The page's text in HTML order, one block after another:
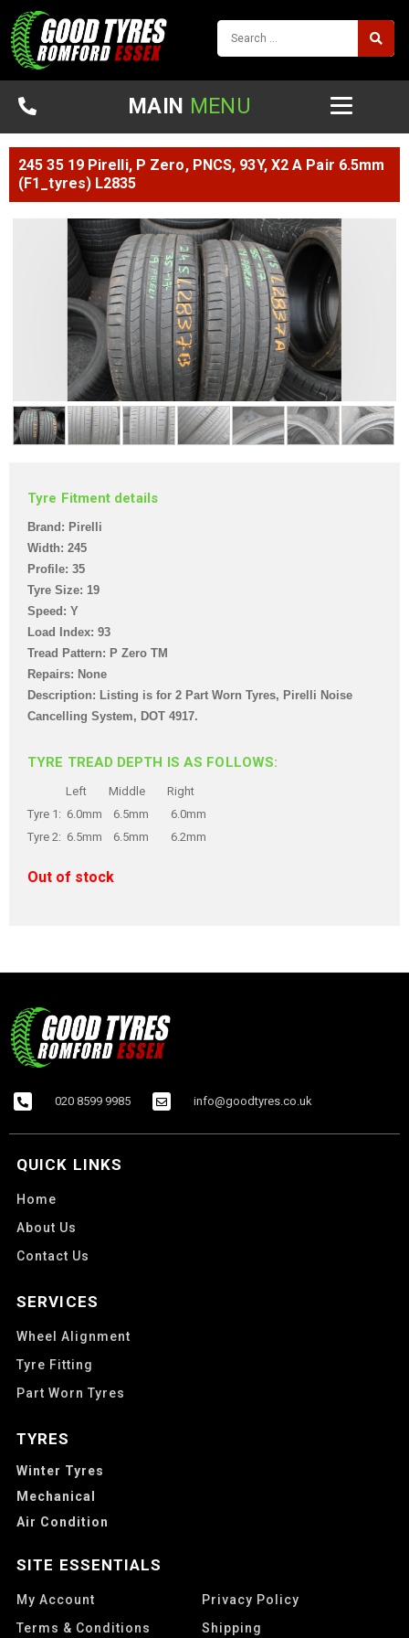
MAIN MENU
245 35 19 Pirelli, P Zero, PNCS, 93Y, X2 A Pair 6.5mm
(F1_tyres) L2835
Tyre Fitment details
Brand: Pirelli
Width: 245
Profile: 35
Tyre Size: 19
Speed: Y
Load Index: 93
Tread Pattern: P Zero TM
Repairs: None
Description: Listing is for 2 Part Worn Tyres, Pirelli Noise
Cancelling System, DOT 4917.
TYRE TREAD DEPTH IS AS FOLLOWS:
Left Middle Right
Tyre 1: 6.0mm 6.5mm 6.0mm
Tyre 2: 6.5mm 6.5mm 6.2mm
Out of stock
020 8599 9985 info@goodtyres.co.uk
QUICK LINKS
Home
About Us
Contact Us
SERVICES
Wheel Alignment
Tyre Fitting
Part Worn Tyres
TYRES
Winter Tyres
Mechanical
Air Condition
SITE ESSENTIALS
My Account
Privacy Policy
Terms & Conditions
Shipping